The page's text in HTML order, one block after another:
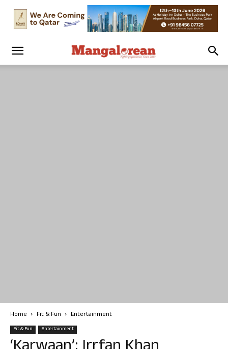
Home Fit & Fun Entertainment
Fit & Fun Entertainment